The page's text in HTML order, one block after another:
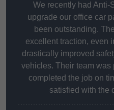
We recently had Anti-
upgrade our office car
been outstanding.
excellent traction, even
drastically improved
vehicles. Their team was
completed the job on
satisfied with the